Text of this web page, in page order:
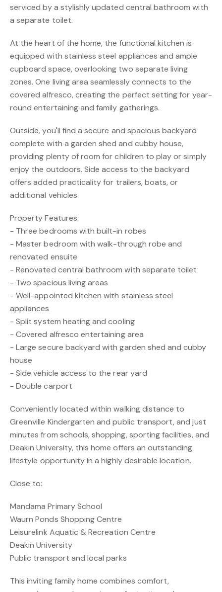
serviced by a stylishly updated central bathroom with
a separate toilet.
At the heart of the home, the functional kitchen is
equipped with stainless steel appliances and ample
cupboard space, overlooking two separate living
zones. One living area seamlessly connects to the
covered alfresco, creating the perfect setting for year-
round entertaining and family gatherings.
Outside, you'll find a secure and spacious backyard
complete with a garden shed and cubby house,
providing plenty of room for children to play or simply
enjoy the outdoors. Side access to the backyard
offers added practicality for trailers, boats, or
additional vehicles.
Property Features:
- Three bedrooms with built-in robes
- Master bedroom with walk-through robe and
renovated ensuite
- Renovated central bathroom with separate toilet
- Two spacious living areas
- Well-appointed kitchen with stainless steel
appliances
- Split system heating and cooling
- Covered alfresco entertaining area
- Large secure backyard with garden shed and cubby
house
- Side vehicle access to the rear yard
- Double carport
Conveniently located within walking distance to
Greenville Kindergarten and public transport, and just
minutes from schools, shopping, sporting facilities, and
Deakin University, this home offers an outstanding
lifestyle opportunity in a highly desirable location.
Close to:
Mandama Primary School
Waurn Ponds Shopping Centre
Leisurelink Aquatic & Recreation Centre
Deakin University
Public transport and local parks
This inviting family home combines comfort,